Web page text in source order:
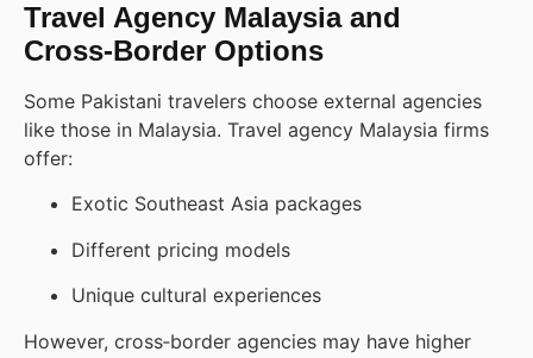
Travel Agency Malaysia and
Cross‑Border Options
Some Pakistani travelers choose external agencies
like those in Malaysia. Travel agency Malaysia firms
offer:
Exotic Southeast Asia packages
Different pricing models
Unique cultural experiences
However, cross‑border agencies may have higher